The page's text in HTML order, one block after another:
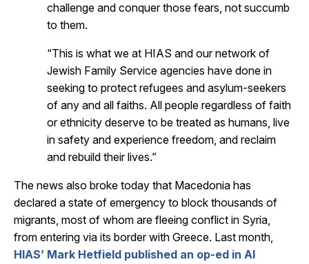
challenge and conquer those fears, not succumb
to them.
“This is what we at HIAS and our network of
Jewish Family Service agencies have done in
seeking to protect refugees and asylum-seekers
of any and all faiths. All people regardless of faith
or ethnicity deserve to be treated as humans, live
in safety and experience freedom, and reclaim
and rebuild their lives.”
The news also broke today that Macedonia has
declared a state of emergency to block thousands of
migrants, most of whom are fleeing conflict in Syria,
from entering via its border with Greece. Last month,
HIAS’ Mark Hetfield published an op-ed in Al